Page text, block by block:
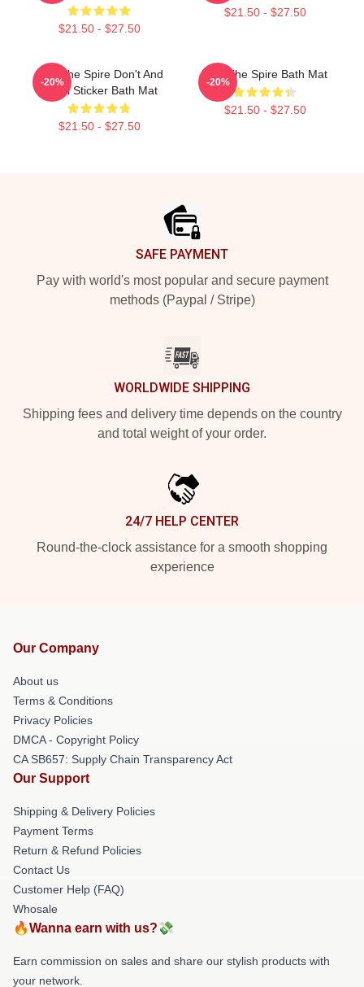
$21.50 - $27.50
$21.50 - $27.50
Slay The Spire Don't And
Decal Sticker Bath Mat
$21.50 - $27.50
-20%
Slay The Spire Bath Mat
$21.50 - $27.50
-20%
SAFE PAYMENT
Pay with world's most popular and secure payment
methods (Paypal / Stripe)
WORLDWIDE SHIPPING
Shipping fees and delivery time depends on the country
and total weight of your order.
24/7 HELP CENTER
Round-the-clock assistance for a smooth shopping
experience
Our Company
About us
Terms & Conditions
Privacy Policies
DMCA - Copyright Policy
CA SB657: Supply Chain Transparency Act
Our Support
Shipping & Delivery Policies
Payment Terms
Return & Refund Policies
Contact Us
Customer Help (FAQ)
Whosale
🔥Wanna earn with us?💸
Earn commission on sales and share our stylish products with
your network.